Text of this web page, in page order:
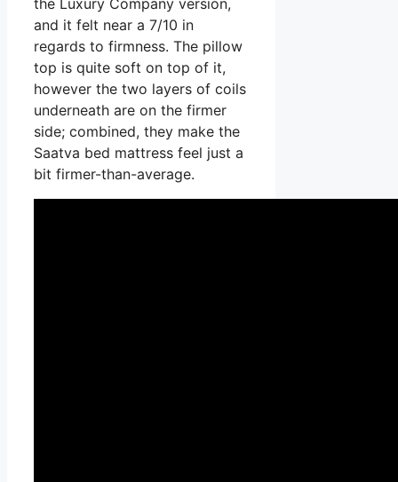
the Luxury Company version,
and it felt near a 7/10 in
regards to firmness. The pillow
top is quite soft on top of it,
however the two layers of coils
underneath are on the firmer
side; combined, they make the
Saatva bed mattress feel just a
bit firmer-than-average.